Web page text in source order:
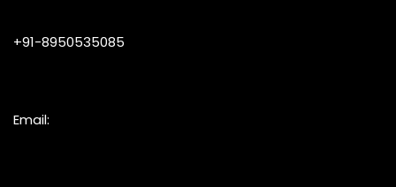
+91-8950535085
Email: